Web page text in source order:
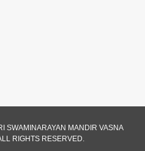
SWAMINARAYAN MANDIR VASNA
RIGHTS RESERVED.